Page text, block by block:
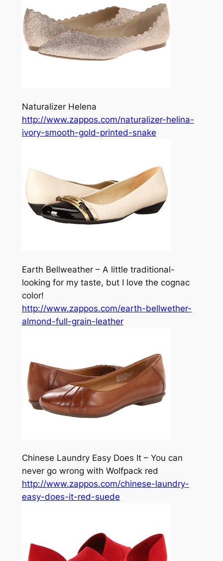
Naturalizer Helena
http://www.zappos.com/naturalizer-helina-
ivory-smooth-gold-printed-snake
Earth Bellweather – A little traditional-
looking for my taste, but I love the cognac
color!
http://www.zappos.com/earth-bellwether-
almond-full-grain-leather
Chinese Laundry Easy Does It – You can
never go wrong with Wolfpack red
http://www.zappos.com/chinese-laundry-
easy-does-it-red-suede